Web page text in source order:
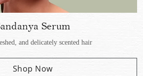
Serum
and delicately scented hair
Shop Now